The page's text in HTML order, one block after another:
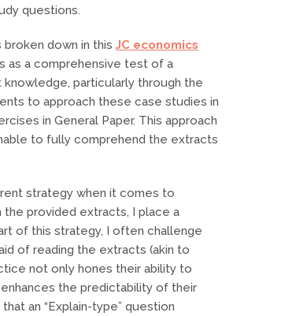
questions.
down in this JC economics
as a comprehensive test of a
particularly through the
to approach these case studies in
in General Paper. This approach
to fully comprehend the extracts
strategy when it comes to
the provided extracts, I place a
of this strategy, I often challenge
of reading the extracts (akin to
not only hones their ability to
the predictability of their
an “Explain-type” question